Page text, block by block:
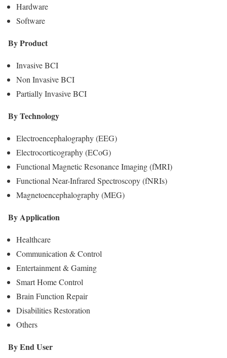
Hardware
Software
By Product
Invasive BCI
Non Invasive BCI
Partially Invasive BCI
By Technology
Electroencephalography (EEG)
Electrocorticography (ECoG)
Functional Magnetic Resonance Imaging (fMRI)
Functional Near-Infrared Spectroscopy (fNRIs)
Magnetoencephalography (MEG)
By Application
Healthcare
Communication & Control
Entertainment & Gaming
Smart Home Control
Brain Function Repair
Disabilities Restoration
Others
By End User